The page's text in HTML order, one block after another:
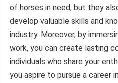
of horses in need, but they
develop valuable skills and
industry. Moreover, by
work, you can create lasting
individuals who share your
you aspire to pursue a career